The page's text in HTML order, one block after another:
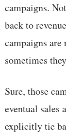
campaigns.
back to
campaigns are
sometimes
Sure, those
eventual sales
explicitly tie